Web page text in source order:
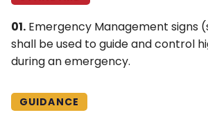
3K. Rumble Strip Markings
4K. Accessible Pedestrian
Signals and Detectors
4L. Rectangular Rapid
6K. TTC Zone Channelizing
Devices
Control Devices
01. Emergency Management signs
shall be used to guide and control
during an emergency.
GUIDANCE